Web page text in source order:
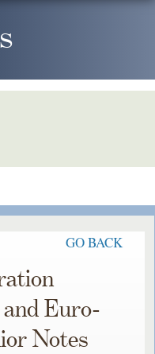
GO BACK
Euro-
Notes